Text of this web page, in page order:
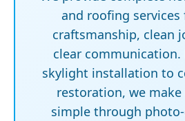
and roofing services
craftsmanship, clean
clear communication.
skylight installation to
restoration, we make
simple through